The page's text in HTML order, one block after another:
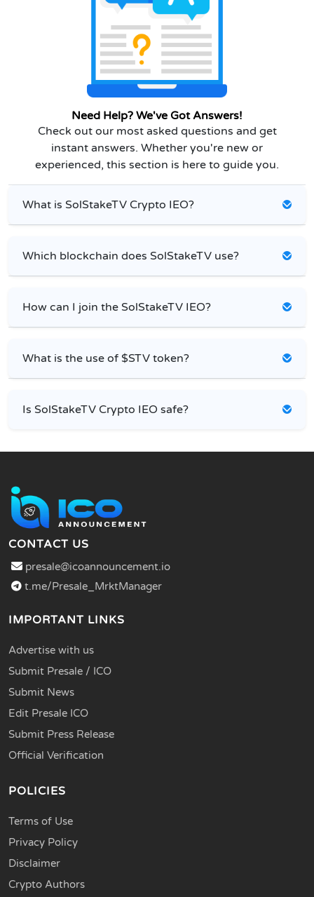
Need Help? We've Got Answers!
Check out our most asked questions and get
instant answers. Whether you're new or
experienced, this section is here to guide you.
What is SolStakeTV Crypto IEO?
Which blockchain does SolStakeTV use?
How can I join the SolStakeTV IEO?
What is the use of $STV token?
Is SolStakeTV Crypto IEO safe?
CONTACT US
presale@icoannouncement.io
t.me/Presale_MrktManager
IMPORTANT LINKS
Advertise with us
Submit Presale / ICO
Submit News
Edit Presale ICO
Submit Press Release
Official Verification
POLICIES
Terms of Use
Privacy Policy
Disclaimer
Crypto Authors